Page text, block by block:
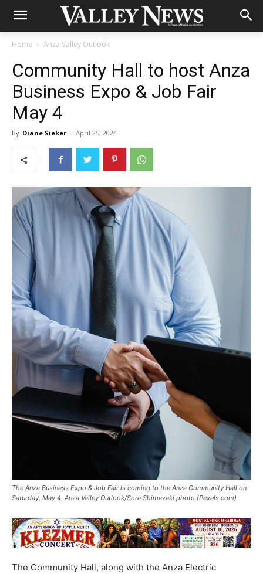
Home Anza Valley Outlook
Community Hall to host Anza
Business Expo & Job Fair
May 4
By Diane Sieker - April 25, 2024
The Anza Business Expo & Job Fair is coming to the Anza Community Hall on
Saturday, May 4. Anza Valley Outlook/Sora Shimazaki photo (Pexels.com)
The Community Hall, along with the Anza Electric